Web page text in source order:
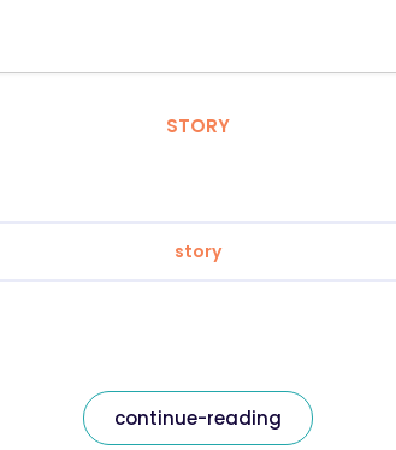
STORY
story
continue-reading